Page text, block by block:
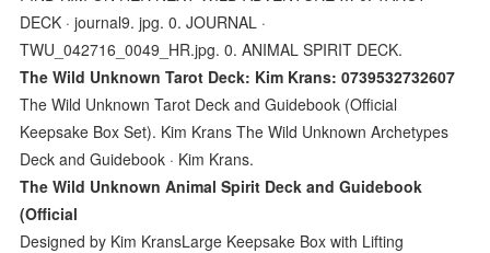
DECK · journal9. jpg. 0. JOURNAL ·
TWU_042716_0049_HR.jpg. 0. ANIMAL SPIRIT DECK.
The Wild Unknown Tarot Deck: Kim Krans: 0739532732607
The Wild Unknown Tarot Deck and Guidebook (Official
Keepsake Box Set). Kim Krans The Wild Unknown Archetypes
Deck and Guidebook · Kim Krans.
The Wild Unknown Animal Spirit Deck and Guidebook
(Official
Designed by Kim KransLarge Keepsake Box with Lifting